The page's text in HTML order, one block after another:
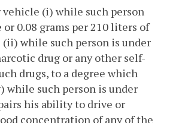
(i) while such person
0.08 grams per 210 liters of
while such person is under
drug or any other self-
drugs, to a degree which
while such person is under
his ability to drive or
concentration of any of the